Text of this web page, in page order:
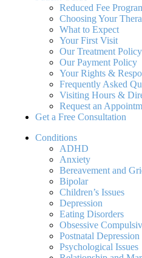
Reduced Fee
Choosing Your
What to Expect
Your First Visit
Our Treatment Policy
Our Payment Policy
Your Rights &
Frequently Asked
Visiting Hours &
Request an
Get a Free Consultation
Conditions
ADHD
Anxiety
Bereavement and
Bipolar
Children’s Issues
Depression
Eating Disorders
Obsessive
Postnatal Depression
Psychological Issues